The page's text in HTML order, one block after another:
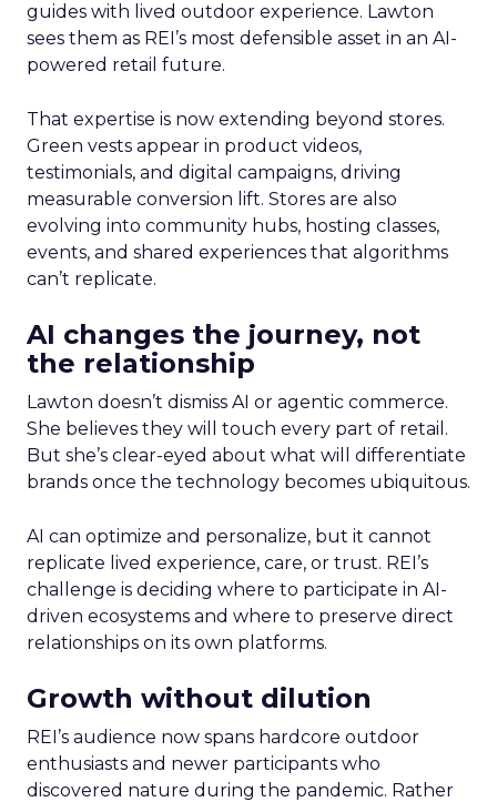
guides with lived outdoor experience. Lawton
sees them as REI’s most defensible asset in an AI-
powered retail future.
That expertise is now extending beyond stores.
Green vests appear in product videos,
testimonials, and digital campaigns, driving
measurable conversion lift. Stores are also
evolving into community hubs, hosting classes,
events, and shared experiences that algorithms
can’t replicate.
AI changes the journey, not
the relationship
Lawton doesn’t dismiss AI or agentic commerce.
She believes they will touch every part of retail.
But she’s clear-eyed about what will differentiate
brands once the technology becomes ubiquitous.
AI can optimize and personalize, but it cannot
replicate lived experience, care, or trust. REI’s
challenge is deciding where to participate in AI-
driven ecosystems and where to preserve direct
relationships on its own platforms.
Growth without dilution
REI’s audience now spans hardcore outdoor
enthusiasts and newer participants who
discovered nature during the pandemic. Rather